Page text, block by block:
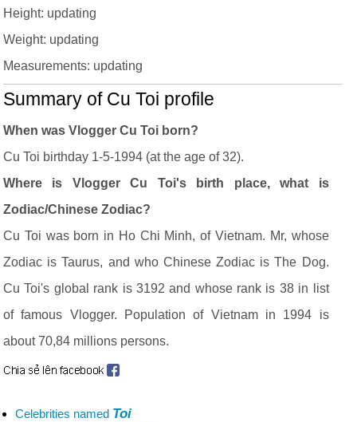
Height: updating
Weight: updating
Measurements: updating
Summary of Cu Toi profile
When was Vlogger Cu Toi born?
Cu Toi birthday 1-5-1994 (at the age of 32).
Where is Vlogger Cu Toi's birth place, what is
Zodiac/Chinese Zodiac?
Cu Toi was born in Ho Chi Minh, of Vietnam. Mr, whose
Zodiac is Taurus, and who Chinese Zodiac is The Dog.
Cu Toi's global rank is 3192 and whose rank is 38 in list
of famous Vlogger. Population of Vietnam in 1994 is
about 70,84 millions persons.
Celebrities named Toi